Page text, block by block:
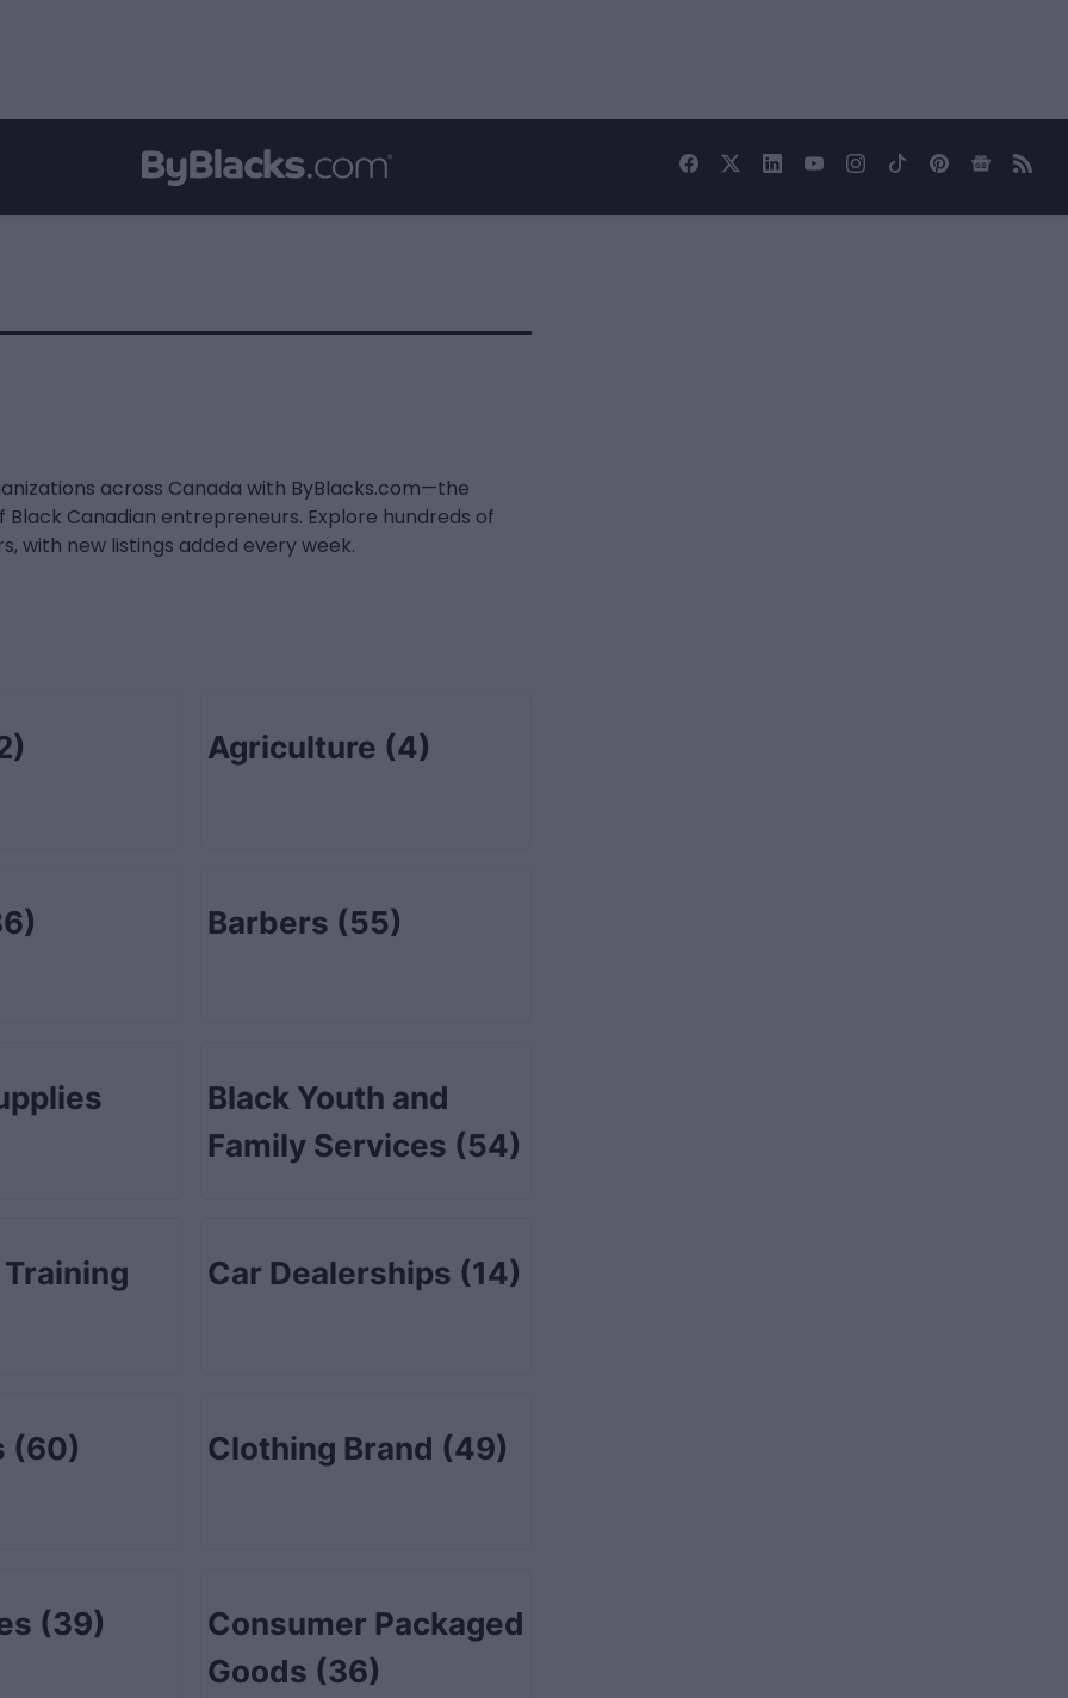
across Canada with ByBlacks.com—the
Canadian entrepreneurs. Explore hundreds of
with new listings added every week.
Agriculture (4)
Barbers (55)
Black Youth and
Family Services (54)
Car Dealerships (14)
(60) Clothing Brand (49)
(39)
Consumer Packaged
Goods (36)